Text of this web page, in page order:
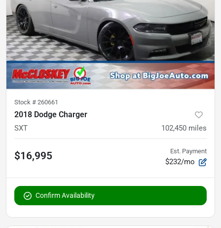
Stock # 260661
2018 Dodge Charger
SXT 102,450 miles
$16,995 Est. Payment
$232/mo
Confirm Availability